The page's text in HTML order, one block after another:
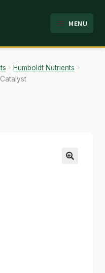
MENU
SYMPOSIUM
Humboldt Nutrients